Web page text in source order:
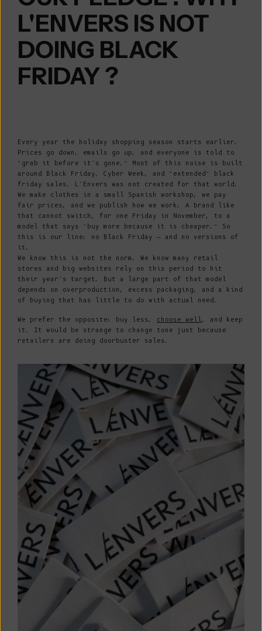
L'ENVERS IS NOT
DOING BLACK
FRIDAY ?
Every year the holiday shopping season starts earlier.
Prices go down, emails go up, and everyone is told to
“grab it before it’s gone.” Most of this noise is built
around Black Friday, Cyber Week, and “extended” black
friday sales. L’Envers was not created for that world.
We make clothes in a small Spanish workshop, we pay
fair prices, and we publish how we work. A brand like
that cannot switch, for one Friday in November, to a
model that says “buy more because it is cheaper.” So
this is our line: no Black Friday — and no versions of
it.
We know this is not the norm. We know many retail
stores and big websites rely on this period to hit
their year’s target. But a large part of that model
depends on overproduction, excess packaging, and a kind
of buying that has little to do with actual need.
We prefer the opposite: buy less, choose well, and keep
it. It would be strange to change tone just because
retailers are doing doorbuster sales.